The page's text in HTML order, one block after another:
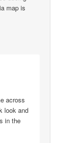
map is
across
look and
in the